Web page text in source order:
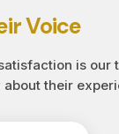
Voice
is our
their